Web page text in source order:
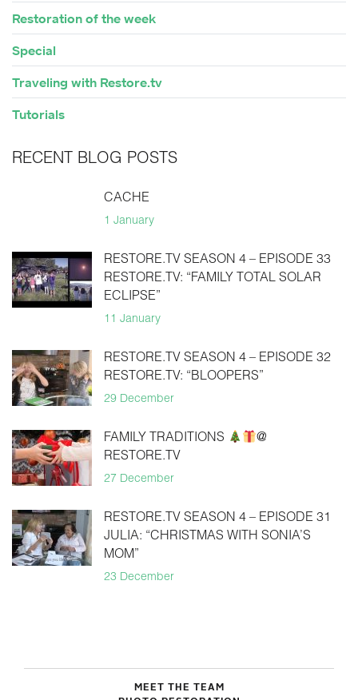
Restoration of the week
Special
Traveling with Restore.tv
Tutorials
RECENT BLOG POSTS
CACHE
1 January
RESTORE.TV SEASON 4 – EPISODE 33
RESTORE.TV: “FAMILY TOTAL SOLAR
ECLIPSE”
11 January
RESTORE.TV SEASON 4 – EPISODE 32
RESTORE.TV: “BLOOPERS”
29 December
FAMILY TRADITIONS
@
RESTORE.TV
27 December
RESTORE.TV SEASON 4 – EPISODE 31
JULIA: “CHRISTMAS WITH SONIA’S
MOM”
23 December
MEET THE TEAM